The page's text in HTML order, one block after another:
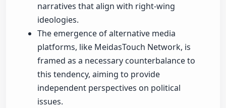
narratives that align with right-wing
ideologies.
The emergence of alternative media
platforms, like MeidasTouch Network, is
framed as a necessary counterbalance to
this tendency, aiming to provide
independent perspectives on political
issues.